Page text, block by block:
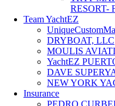
RESORT-
Team YachtEZ
DRYBOAT, LLC
MOULIS
YachtEZ
DAVE
NEW YORK
Insurance